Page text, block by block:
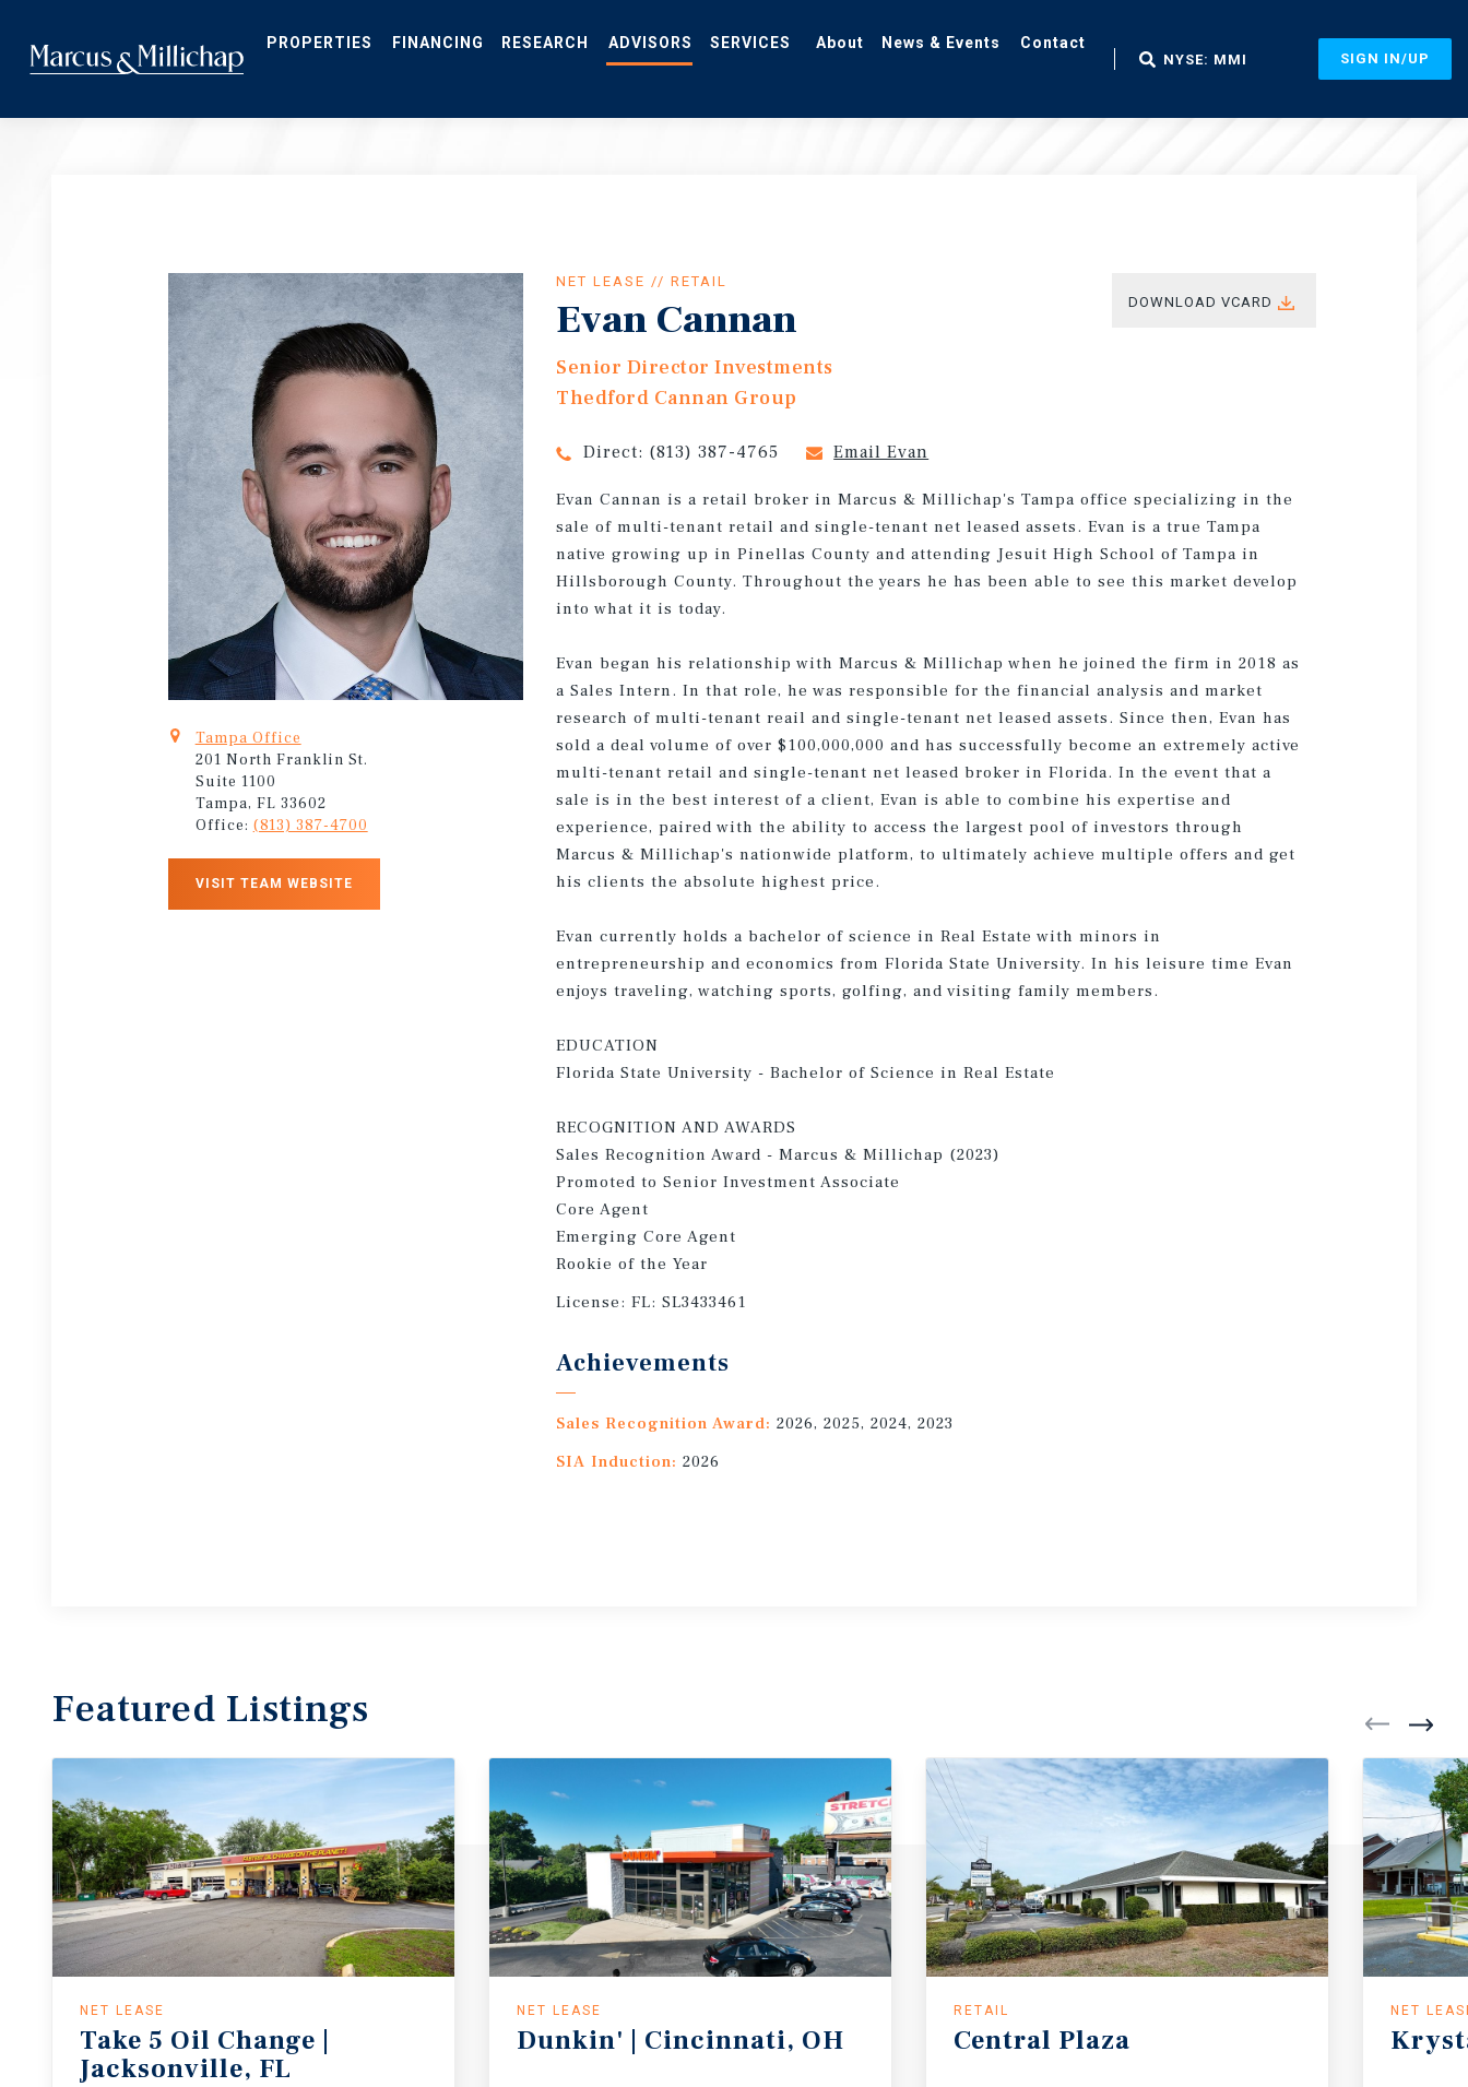
main
content
ADVISORS NYSE: MMI SIGN IN/UP
Tampa Office
201 North Franklin St.
Suite 1100
Tampa, FL 33602
Office: (813) 387-4700
VISIT TEAM WEBSITE
NET LEASE // RETAIL
Evan Cannan
Senior Director Investments
Thedford Cannan Group
Direct: (813) 387-4765 Email Evan
DOWNLOAD VCARD
Evan Cannan is a retail broker in Marcus & Millichap's Tampa office specializing in the
sale of multi-tenant retail and single-tenant net leased assets. Evan is a true Tampa
native growing up in Pinellas County and attending Jesuit High School of Tampa in
Hillsborough County. Throughout the years he has been able to see this market develop
into what it is today.
Evan began his relationship with Marcus & Millichap when he joined the firm in 2018 as
a Sales Intern. In that role, he was responsible for the financial analysis and market
research of multi-tenant reail and single-tenant net leased assets. Since then, Evan has
sold a deal volume of over $100,000,000 and has successfully become an extremely active
multi-tenant retail and single-tenant net leased broker in Florida. In the event that a
sale is in the best interest of a client, Evan is able to combine his expertise and
experience, paired with the ability to access the largest pool of investors through
Marcus & Millichap's nationwide platform, to ultimately achieve multiple offers and get
his clients the absolute highest price.
Evan currently holds a bachelor of science in Real Estate with minors in
entrepreneurship and economics from Florida State University. In his leisure time Evan
enjoys traveling, watching sports, golfing, and visiting family members.
EDUCATION
Florida State University - Bachelor of Science in Real Estate
RECOGNITION AND AWARDS
Sales Recognition Award - Marcus & Millichap (2023)
Promoted to Senior Investment Associate
Core Agent
Emerging Core Agent
Rookie of the Year
License:FL: SL3433461
Achievements
Sales Recognition Award: 2026, 2025, 2024, 2023
SIA Induction: 2026
Featured Listings
NET LEASE
Take 5 Oil Change |
Jacksonville, FL
NET LEASE
Dunkin' | Cincinnati, OH
RETAIL
Central Plaza
NET